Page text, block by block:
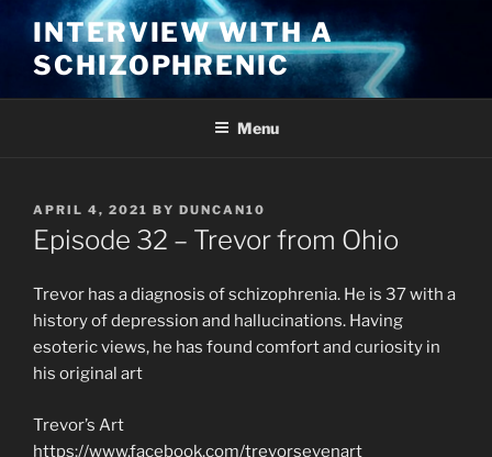
content
INTERVIEW WITH A
SCHIZOPHRENIC
Menu
POSTED
ON
APRIL 4, 2021 BY DUNCAN10
Episode 32 – Trevor from Ohio
Trevor has a diagnosis of schizophrenia. He is 37 with a
history of depression and hallucinations. Having
esoteric views, he has found comfort and curiosity in
his original art
Trevor’s Art
https://www.facebook.com/trevorsevenart​